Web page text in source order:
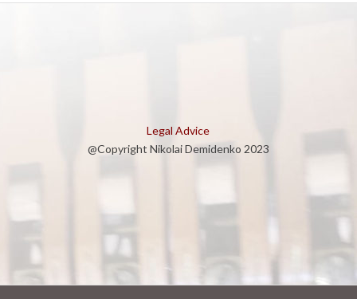
Legal Advice
@Copyright Nikolai Demidenko 2023